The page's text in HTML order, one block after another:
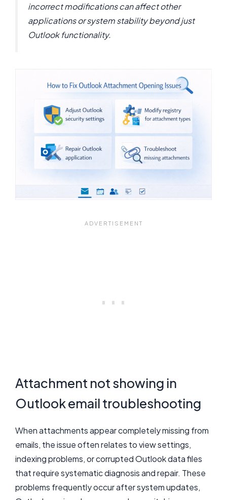
incorrect modifications can affect other
applications or system stability beyond just
Outlook functionality.
Attachment not showing in
Outlook email troubleshooting
When attachments appear completely missing from
emails, the issue often relates to view settings,
indexing problems, or corrupted Outlook data files
that require systematic diagnosis and repair. These
problems frequently occur after system updates,